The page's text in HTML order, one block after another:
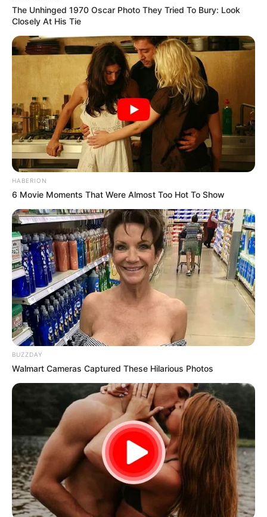
The Unhinged 1970 Oscar Photo They Tried To Bury: Look
Closely At His Tie
HABERION
6 Movie Moments That Were Almost Too Hot To Show
BUZZDAY
Walmart Cameras Captured These Hilarious Photos